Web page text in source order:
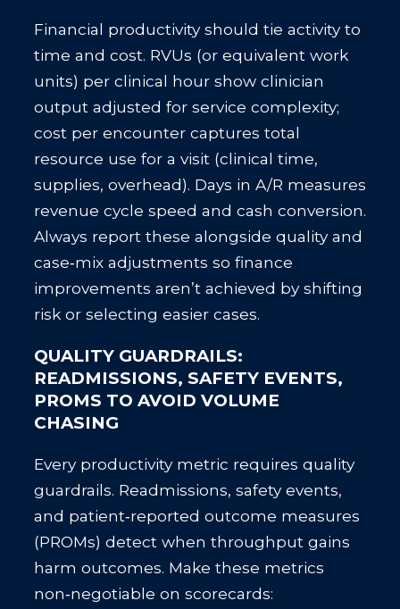
Financial productivity should tie activity to
time and cost. RVUs (or equivalent work
units) per clinical hour show clinician
output adjusted for service complexity;
cost per encounter captures total
resource use for a visit (clinical time,
supplies, overhead). Days in A/R measures
revenue cycle speed and cash conversion.
Always report these alongside quality and
case‑mix adjustments so finance
improvements aren’t achieved by shifting
risk or selecting easier cases.
QUALITY GUARDRAILS:
READMISSIONS, SAFETY EVENTS,
PROMS TO AVOID VOLUME
CHASING
Every productivity metric requires quality
guardrails. Readmissions, safety events,
and patient‑reported outcome measures
(PROMs) detect when throughput gains
harm outcomes. Make these metrics
non‑negotiable on scorecards: